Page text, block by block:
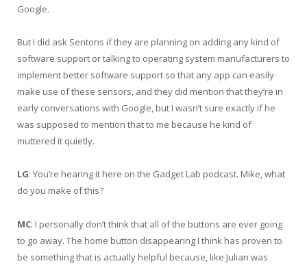
Google.
But I did ask Sentons if they are planning on adding any kind of
software support or talking to operating system manufacturers to
implement better software support so that any app can easily
make use of these sensors, and they did mention that they’re in
early conversations with Google, but I wasn’t sure exactly if he
was supposed to mention that to me because he kind of
muttered it quietly.
LG: You’re hearing it here on the Gadget Lab podcast. Mike, what
do you make of this?
MC: I personally don’t think that all of the buttons are ever going
to go away. The home button disappearing I think has proven to
be something that is actually helpful because, like Julian was